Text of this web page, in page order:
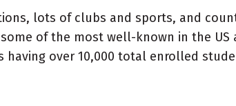
lots of clubs and sports, and
of the most well-known in the
over 10,000 total enrolled